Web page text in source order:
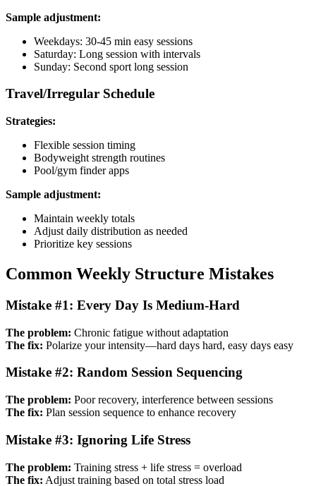
Sample adjustment:
Weekdays: 30-45 min easy sessions
Saturday: Long session with intervals
Sunday: Second sport long session
Travel/Irregular Schedule
Strategies:
Flexible session timing
Bodyweight strength routines
Pool/gym finder apps
Sample adjustment:
Maintain weekly totals
Adjust daily distribution as needed
Prioritize key sessions
Common Weekly Structure Mistakes
Mistake #1: Every Day Is Medium-Hard
The problem: Chronic fatigue without adaptation
The fix: Polarize your intensity—hard days hard, easy days easy
Mistake #2: Random Session Sequencing
The problem: Poor recovery, interference between sessions
The fix: Plan session sequence to enhance recovery
Mistake #3: Ignoring Life Stress
The problem: Training stress + life stress = overload
The fix: Adjust training based on total stress load